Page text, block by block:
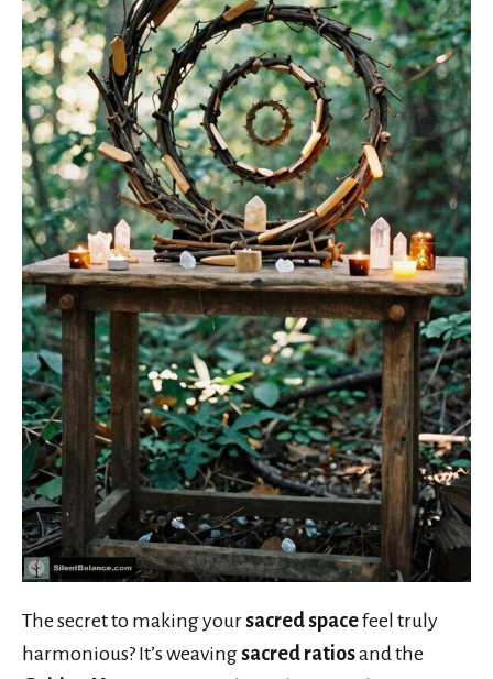
The secret to making yoursacred spacefeel truly
harmonious? It’s weavingsacred ratiosand the